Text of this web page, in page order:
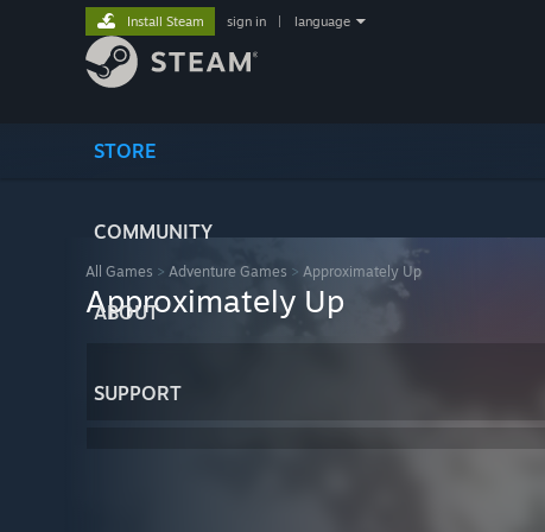
STORE
COMMUNITY
ABOUT
SUPPORT
Install Steam sign in language
All Games > Adventure Games > Approximately Up
Approximately Up